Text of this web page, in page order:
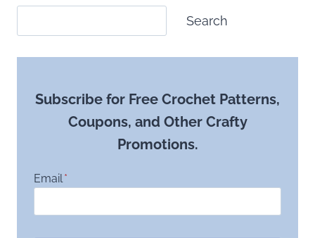
Search
Subscribe for Free Crochet Patterns,
Coupons, and Other Crafty
Promotions.
Email*